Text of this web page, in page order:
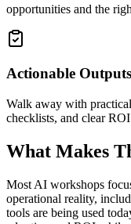
opportunities and the
Actionable Outputs
Walk away with
checklists, and clear
What Makes
Most AI workshops
operational reality,
tools are being used